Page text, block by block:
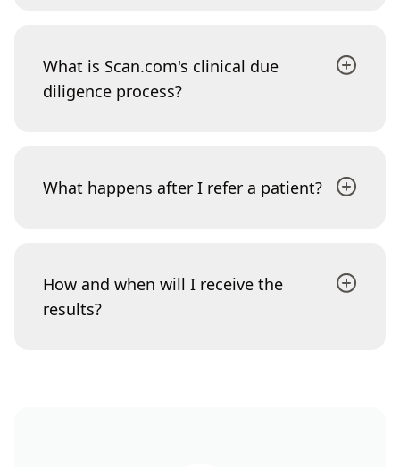
What is Scan.com's clinical due
diligence process?
What happens after I refer a patient?
How and when will I receive the
results?